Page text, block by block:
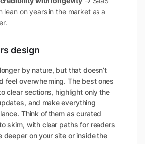
lean on years in the market as a
design
by nature, but that doesn’t
feel overwhelming. The best ones
clear sections, highlight only the
and make everything
Think of them as curated
skim, with clear paths for readers
deeper on your site or inside the